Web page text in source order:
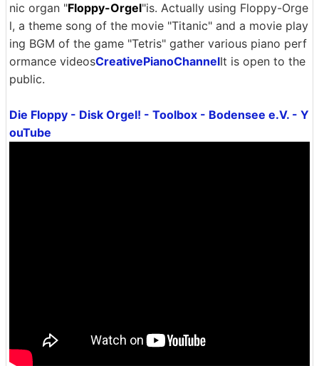
nic organ "Floppy-Orgel"is. Actually using Floppy-Orge
l, a theme song of the movie "Titanic" and a movie play
ing BGM of the game "Tetris" gather various piano perf
ormance videosCreativePianoChannelIt is open to the
public.
Die Floppy - Disk Orgel! - Toolbox - Bodensee e.V. - Y
ouTube